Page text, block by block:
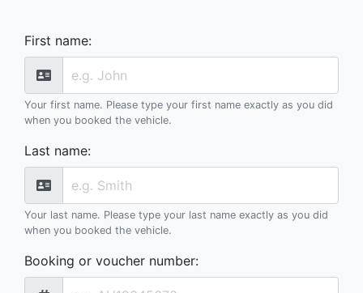
First name:
Your first name. Please type your first name exactly as you did
when you booked the vehicle.
Last name:
Your last name. Please type your last name exactly as you did
when you booked the vehicle.
Booking or voucher number: